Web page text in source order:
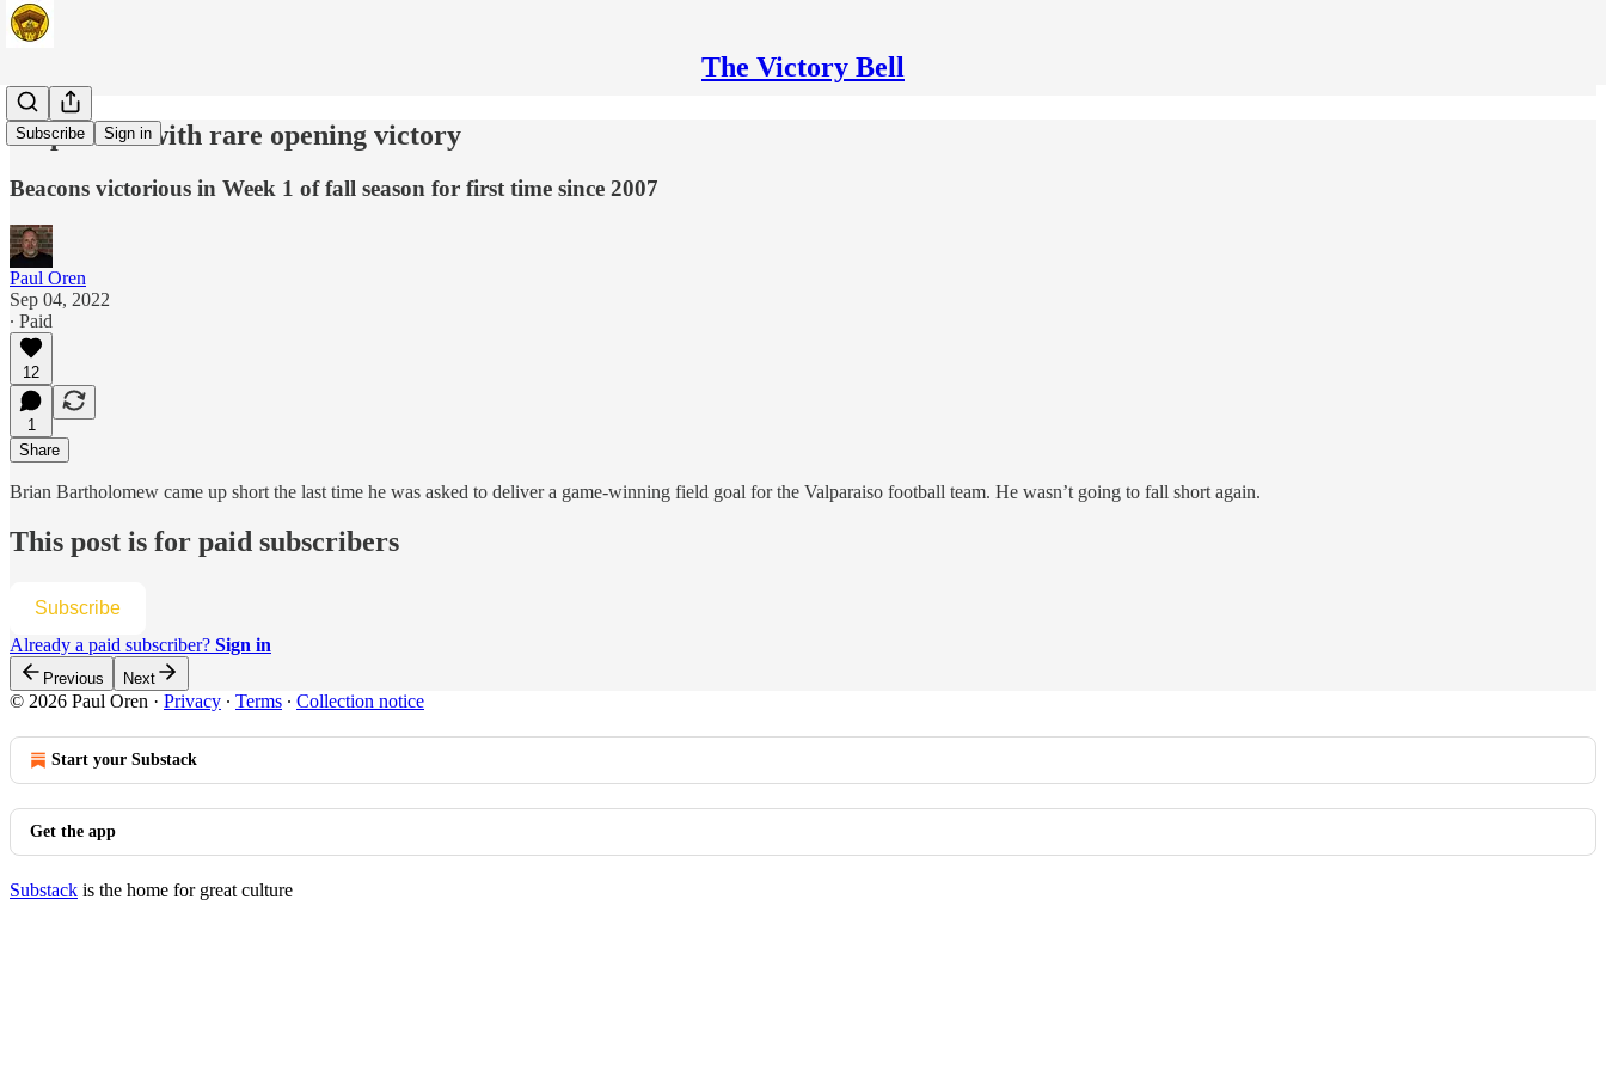
The Victory Bell
Subscribe Sign in
Valparaiso with rare opening victory
Beacons victorious in Week 1 of fall season for first time since 2007
Paul Oren
Sep 04, 2022
∙ Paid
12
1
Share
Brian Bartholomew came up short the last time he was asked to deliver a game-winning field goal for the Valparaiso football team. He wasn’t going to fall short again.
This post is for paid subscribers
Subscribe
Already a paid subscriber? Sign in
Previous Next
© 2026 Paul Oren · Privacy ∙ Terms ∙ Collection notice
Start your Substack
Get the app
Substack is the home for great culture